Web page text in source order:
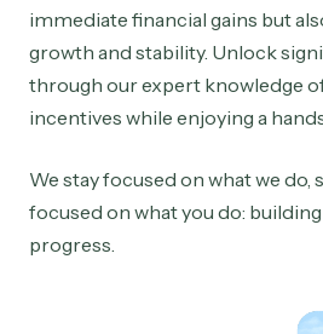
immediate financial gains but
growth and stability. Unlock
through our expert knowledge
incentives while enjoying a
We stay focused on what we do,
focused on what you do:
progress.